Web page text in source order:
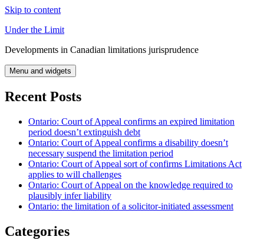
Skip to content
Under the Limit
Developments in Canadian limitations jurisprudence
Menu and widgets
Recent Posts
Ontario: Court of Appeal confirms an expired limitation
period doesn’t extinguish debt
Ontario: Court of Appeal confirms a disability doesn’t
necessary suspend the limitation period
Ontario: Court of Appeal sort of confirms Limitations Act
applies to will challenges
Ontario: Court of Appeal on the knowledge required to
plausibly infer liability
Ontario: the limitation of a solicitor-initiated assessment
Categories